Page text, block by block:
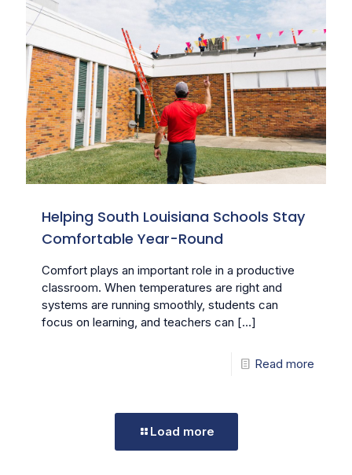
Helping South Louisiana Schools Stay
Comfortable Year-Round
Comfort plays an important role in a productive
classroom. When temperatures are right and
systems are running smoothly, students can
focus on learning, and teachers can […]
Read more
Load more